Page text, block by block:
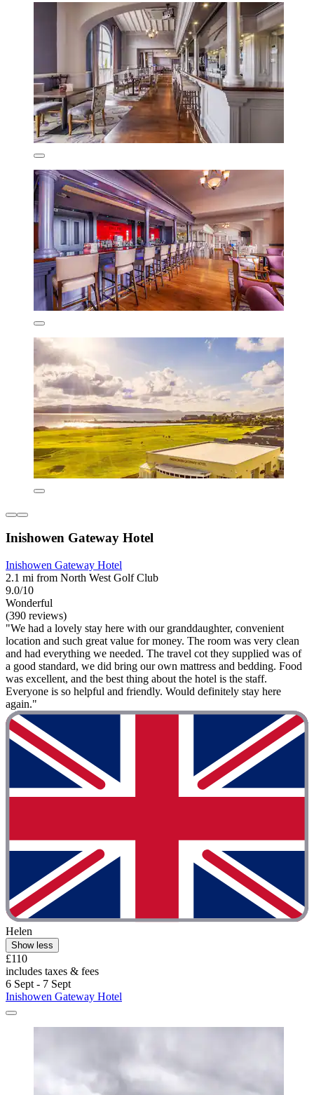
Inishowen Gateway Hotel
Inishowen Gateway Hotel
2.1 mi from North West Golf Club
9.0/10
Wonderful
(390 reviews)
"We had a lovely stay here with our granddaughter, convenient
location and such great value for money. The room was very clean
and had everything we needed. The travel cot they supplied was of
a good standard, we did bring our own mattress and bedding. Food
was excellent, and the best thing about the hotel is the staff.
Everyone is so helpful and friendly. Would definitely stay here
again."
Helen
Show less
£110
includes taxes & fees
6 Sept - 7 Sept
Inishowen Gateway Hotel